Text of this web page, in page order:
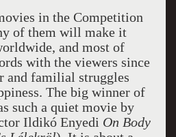
in the Competition
of them will make it
and most of
with the viewers since
and familial struggles
The big winner of
such a quiet movie by
Ildikó Enyedi On Body